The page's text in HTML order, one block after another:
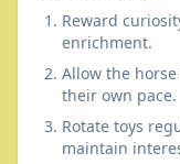
Reward
enrichment.
Allow the
their own pace.
Rotate toys
maintain